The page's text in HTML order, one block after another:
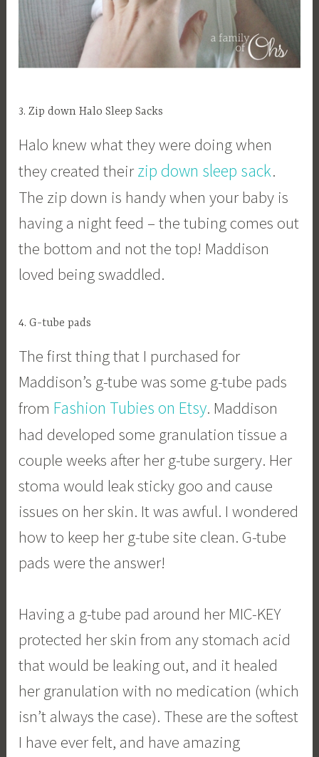
3. Zip down Halo Sleep Sacks
Halo knew what they were doing when
they created theirzip down sleep sack.
The zip down is handy when your baby is
having a night feed – the tubing comes out
the bottom and not the top! Maddison
loved being swaddled.
4. G-tube pads
The first thing that I purchased for
Maddison’s g-tube was some g-tube pads
from Fashion Tubies on Etsy. Maddison
had developed some granulation tissue a
couple weeks after her g-tube surgery. Her
stoma would leak sticky goo and cause
issues on her skin. It was awful. I wondered
how to keep her g-tube site clean. G-tube
pads were the answer!
Having a g-tube pad around her MIC-KEY
protected her skin from any stomach acid
that would be leaking out, and it healed
her granulation with no medication (which
isn’t always the case). These are the softest
I have ever felt, and have amazing